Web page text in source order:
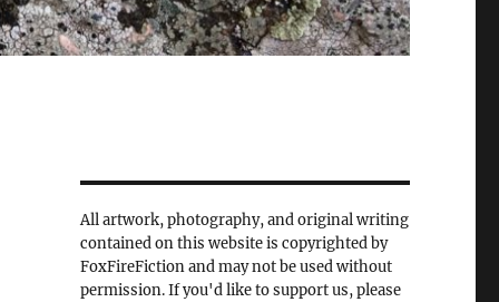
All artwork, photography, and original writing
contained on this website is copyrighted by
FoxFireFiction and may not be used without
permission. If you'd like to support us, please